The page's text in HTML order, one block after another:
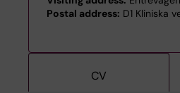
Postal address: D1 Kliniska
CV